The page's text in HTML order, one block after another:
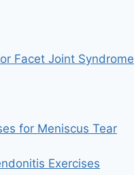
Facet Joint Syndrome
for Meniscus Tear
Exercises